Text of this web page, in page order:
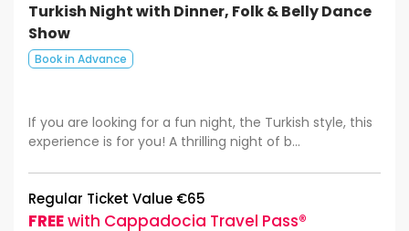
Turkish Night with Dinner, Folk & Belly Dance
Show
Book in Advance
If you are looking for a fun night, the Turkish style, this
experience is for you! A thrilling night of b...
Regular Ticket Value €65
FREEwith Cappadocia Travel Pass®